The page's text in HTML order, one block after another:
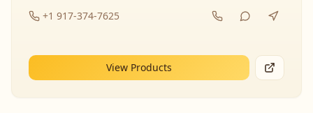
+1 917-374-7625
View Products